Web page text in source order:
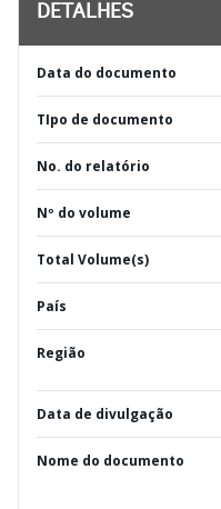
DETALHES
Data do documento
TIpo de documento
No. do relatório
Nº do volume
Total Volume(s)
País
Região
Data de divulgação
Nome do documento